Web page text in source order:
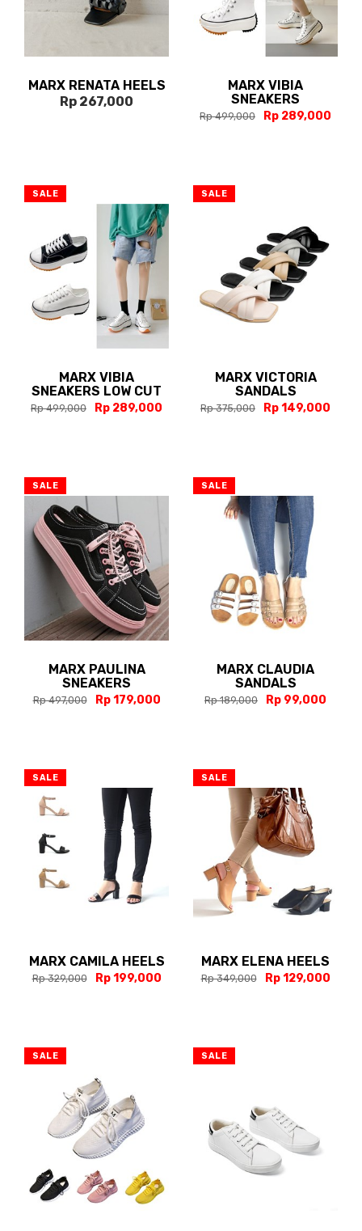
MARX RENATA HEELS
Rp 267,000
MARX VIBIA
SNEAKERS
Rp 499,000 Rp 289,000
SALE
MARX VIBIA
SNEAKERS LOW CUT
Rp 499,000 Rp 289,000
SALE
MARX VICTORIA
SANDALS
Rp 375,000 Rp 149,000
SALE
MARX PAULINA
SNEAKERS
Rp 497,000 Rp 179,000
SALE
MARX CLAUDIA
SANDALS
Rp 189,000 Rp 99,000
SALE
MARX CAMILA HEELS
Rp 329,000 Rp 199,000
SALE
MARX ELENA HEELS
Rp 349,000 Rp 129,000
SALE SALE